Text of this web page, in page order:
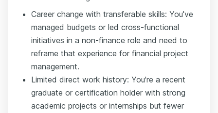
Career change with transferable skills: You've
managed budgets or led cross-functional
initiatives in a non-finance role and need to
reframe that experience for financial project
management.
Limited direct work history: You're a recent
graduate or certification holder with strong
academic projects or internships but fewer